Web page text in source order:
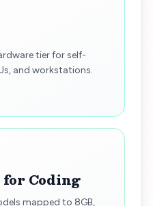
tier for self-
and workstations.
for Coding
mapped to 8GB,